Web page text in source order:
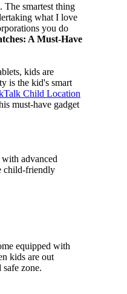
The smartest thing
what I love
you do
A Must-Have
kids are
is the kid's smart
Child Location
must-have gadget
advanced
child-friendly
equipped with
kids are out
zone.